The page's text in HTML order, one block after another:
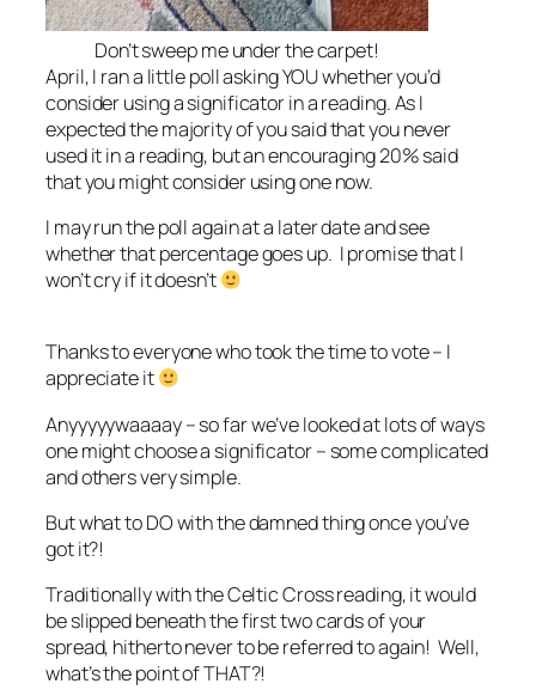
Don’t sweep me under the carpet!
April, I ran a little poll asking YOU whether you’d
consider using a significator in a reading. As I
expected the majority of you said that you never
used it in a reading, but an encouraging 20% said
that you might consider using one now.
I may run the poll again at a later date and see
whether that percentage goes up. I promise that I
won’t cry if it doesn’t
Thanks to everyone who took the time to vote – I
appreciate it
Anyyyyywaaaay – so far we’ve looked at lots of ways
one might choose a significator – some complicated
and others very simple.
But what to DO with the damned thing once you’ve
got it?!
Traditionally with the Celtic Cross reading, it would
be slipped beneath the first two cards of your
spread, hitherto never to be referred to again! Well,
what’s the point of THAT?!